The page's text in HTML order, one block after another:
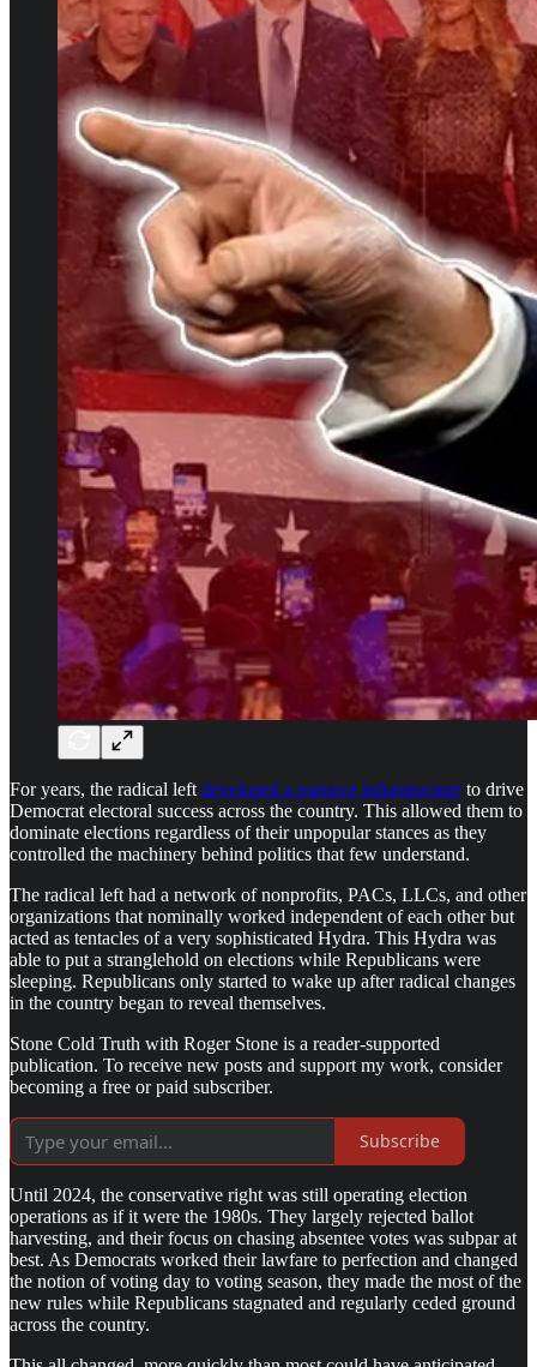
For years, the radical left developed a massive infrastructure to drive
Democrat electoral success across the country. This allowed them to
dominate elections regardless of their unpopular stances as they
controlled the machinery behind politics that few understand.
The radical left had a network of nonprofits, PACs, LLCs, and other
organizations that nominally worked independent of each other but
acted as tentacles of a very sophisticated Hydra. This Hydra was
able to put a stranglehold on elections while Republicans were
sleeping. Republicans only started to wake up after radical changes
in the country began to reveal themselves.
Stone Cold Truth with Roger Stone is a reader-supported
publication. To receive new posts and support my work, consider
becoming a free or paid subscriber.
Subscribe
Until 2024, the conservative right was still operating election
operations as if it were the 1980s. They largely rejected ballot
harvesting, and their focus on chasing absentee votes was subpar at
best. As Democrats worked their lawfare to perfection and changed
the notion of voting day to voting season, they made the most of the
new rules while Republicans stagnated and regularly ceded ground
across the country.